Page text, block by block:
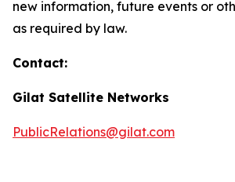
new information, future events or
as required by law.
Contact:
Gilat Satellite Networks
PublicRelations@gilat.com